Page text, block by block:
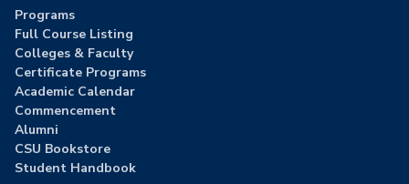
Programs
Full Course Listing
Colleges & Faculty
Certificate Programs
Academic Calendar
Commencement
Alumni
CSU Bookstore
Student Handbook